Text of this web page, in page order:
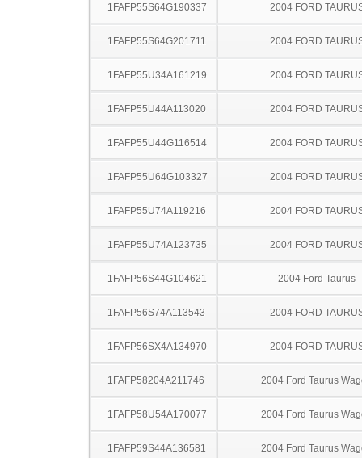
1FAFP55S64G190337 2004 FORD
1FAFP55S64G201711 2004 FORD
1FAFP55U34A161219 2004 FORD
1FAFP55U44A113020 2004 FORD
1FAFP55U44G116514 2004 FORD
1FAFP55U64G103327 2004 FORD
1FAFP55U74A119216 2004 FORD
1FAFP55U74A123735 2004 FORD
1FAFP56S44G104621 2004 Ford Taurus
1FAFP56S74A113543 2004 FORD
1FAFP56SX4A134970 2004 FORD
1FAFP58204A211746 2004 Ford Taurus
1FAFP58U54A170077 2004 Ford Taurus
1FAFP59S44A136581 2004 Ford Taurus